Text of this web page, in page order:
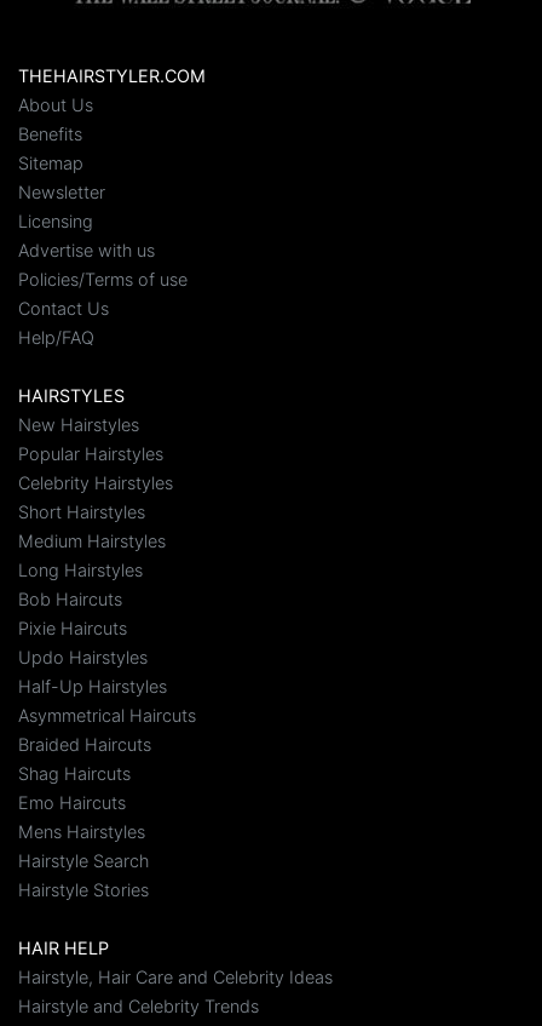
THEHAIRSTYLER.COM
About Us
Benefits
Sitemap
Newsletter
Licensing
Advertise with us
Policies/Terms of use
Contact Us
Help/FAQ
HAIRSTYLES
New Hairstyles
Popular Hairstyles
Celebrity Hairstyles
Short Hairstyles
Medium Hairstyles
Long Hairstyles
Bob Haircuts
Pixie Haircuts
Updo Hairstyles
Half-Up Hairstyles
Asymmetrical Haircuts
Braided Haircuts
Shag Haircuts
Emo Haircuts
Mens Hairstyles
Hairstyle Search
Hairstyle Stories
HAIR HELP
Hairstyle, Hair Care and Celebrity Ideas
Hairstyle and Celebrity Trends